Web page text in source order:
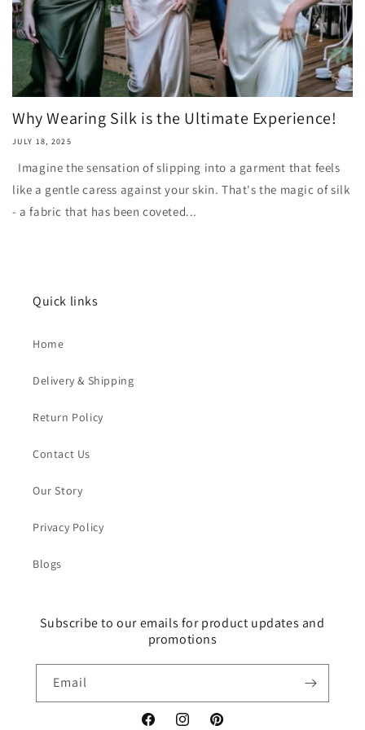
Why Wearing Silk is the Ultimate Experience!
JULY 18, 2025
Imagine the sensation of slipping into a garment that feels
like a gentle caress against your skin. That's the magic of silk
- a fabric that has been coveted...
Quick links
Home
Delivery & Shipping
Return Policy
Contact Us
Our Story
Privacy Policy
Blogs
Subscribe to our emails for product updates and
promotions
Email